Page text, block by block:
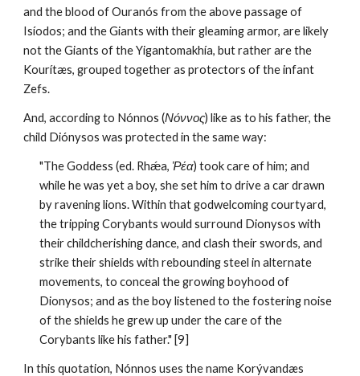
and the blood of Ouranós from the above passage of
Isíodos; and the Giants with their gleaming armor, are likely
not the Giants of the Yigantomakhía, but rather are the
Kourítæs, grouped together as protectors of the infant
Zefs.
And, according to Nónnos (Νόννος) like as to his father, the
child Diónysos was protected in the same way:
"The Goddess (ed. Rhǽa, Ῥέα) took care of him; and
while he was yet a boy, she set him to drive a car drawn
by ravening lions. Within that godwelcoming courtyard,
the tripping Corybants would surround Dionysos with
their childcherishing dance, and clash their swords, and
strike their shields with rebounding steel in alternate
movements, to conceal the growing boyhood of
Dionysos; and as the boy listened to the fostering noise
of the shields he grew up under the care of the
Corybants like his father." [9]
In this quotation, Nónnos uses the name Korývandæs